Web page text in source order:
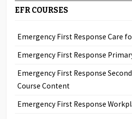
EFR COURSES
Emergency First Response Care
Emergency First Response
Emergency First Response
Course Content
Emergency First Response